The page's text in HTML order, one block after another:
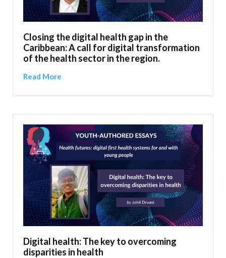
Closing the digital health gap in the
Caribbean: A call for digital transformation
of the health sector in the region.
Read More
Digital health: The key to overcoming
disparities in health